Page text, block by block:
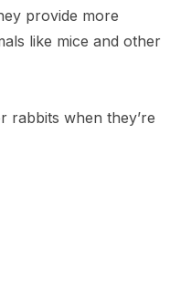
provide more
like mice and other
rabbits when they’re